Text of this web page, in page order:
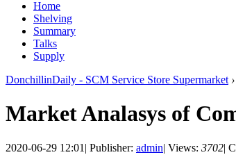
Home
Shelving
Summary
Talks
Supply
DonchillinDaily - SCM Service Store Supermarket ›
Market Analasys of
2020-06-29 12:01 | Publisher: admin| Views: 3702|